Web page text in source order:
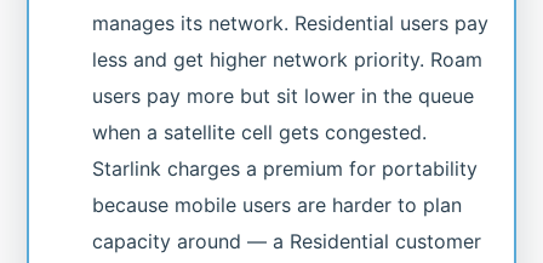
manages its network. Residential users pay
less and get higher network priority. Roam
users pay more but sit lower in the queue
when a satellite cell gets congested.
Starlink charges a premium for portability
because mobile users are harder to plan
capacity around — a Residential customer